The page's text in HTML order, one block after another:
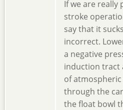
If we are really
stroke
say that it
incorrect.
a negative
induction tract
of
through the
the float bowl